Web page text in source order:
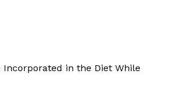
Incorporated in the Diet While